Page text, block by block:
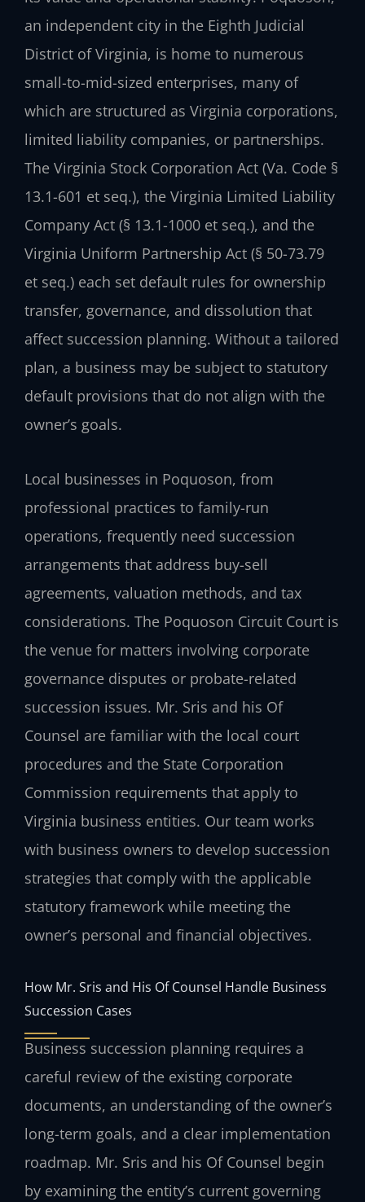
an independent city in the Eighth Judicial
District of Virginia, is home to numerous
small-to-mid-sized enterprises, many of
which are structured as Virginia corporations,
limited liability companies, or partnerships.
The Virginia Stock Corporation Act (Va. Code §
13.1-601 et seq.), the Virginia Limited Liability
Company Act (§ 13.1-1000 et seq.), and the
Virginia Uniform Partnership Act (§ 50-73.79
et seq.) each set default rules for ownership
transfer, governance, and dissolution that
affect succession planning. Without a tailored
plan, a business may be subject to statutory
default provisions that do not align with the
owner’s goals.
Local businesses in Poquoson, from
professional practices to family-run
operations, frequently need succession
arrangements that address buy-sell
agreements, valuation methods, and tax
considerations. The Poquoson Circuit Court is
the venue for matters involving corporate
governance disputes or probate-related
succession issues. Mr. Sris and his Of
Counsel are familiar with the local court
procedures and the State Corporation
Commission requirements that apply to
Virginia business entities. Our team works
with business owners to develop succession
strategies that comply with the applicable
statutory framework while meeting the
owner’s personal and financial objectives.
How Mr. Sris and His Of Counsel Handle Business
Succession Cases
Business succession planning requires a
careful review of the existing corporate
documents, an understanding of the owner’s
long-term goals, and a clear implementation
roadmap. Mr. Sris and his Of Counsel begin
by examining the entity’s current governing